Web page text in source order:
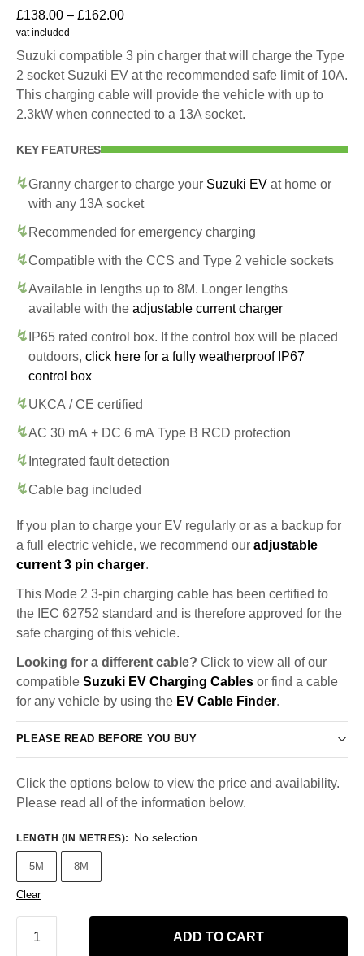
£138.00 – £162.00
vat included
Suzuki compatible 3 pin charger that will charge the Type
2 socket Suzuki EV at the recommended safe limit of 10A.
This charging cable will provide the vehicle with up to
2.3kW when connected to a 13A socket.
KEY FEATURES
Granny charger to charge your Suzuki EV at home or
with any 13A socket
Recommended for emergency charging
Compatible with the CCS and Type 2 vehicle sockets
Available in lengths up to 8M. Longer lengths
available with the adjustable current charger
IP65 rated control box. If the control box will be placed
outdoors, click here for a fully weatherproof IP67
control box
UKCA / CE certified
AC 30 mA + DC 6 mA Type B RCD protection
Integrated fault detection
Cable bag included
If you plan to charge your EV regularly or as a backup for
a full electric vehicle, we recommend our adjustable
current 3 pin charger.
This Mode 2 3-pin charging cable has been certified to
the IEC 62752 standard and is therefore approved for the
safe charging of this vehicle.
Looking for a different cable? Click to view all of our
compatible Suzuki EV Charging Cables or find a cable
for any vehicle by using the EV Cable Finder.
PLEASE READ BEFORE YOU BUY
Click the options below to view the price and availability.
Please read all of the information below.
LENGTH (IN METRES): No selection
5M 8M
Clear
ADD TO CART